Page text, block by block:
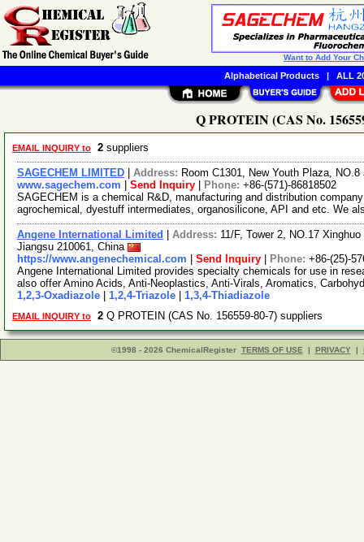
Q PROTEIN (CAS No.
EMAIL INQUIRY to 2 suppliers
SAGECHEM LIMITED Address: Room C1301, New Youth Plaza,
www.sagechem.com
Send Inquiry Phone: +86-(571)-86818502
SAGECHEM is a chemical R&D, manufacturing and distribution
agrochemical, dyestuff intermediates, organosilicone, API and etc. We
Angene International Limited Address: 11/F, Tower 2, NO.17
Jiangsu 210061, China
https://www.angenechemical.com
Send Inquiry Phone: +86-(25)-
Angene International Limited provides specialty chemicals for use in
also offer Amino Acids, Anti-Neoplastics, Anti-Virals, Aromatics,
1,2,3-Oxadiazole
1,2,4-Triazole 1,3,4-Thiadiazole
EMAIL INQUIRY to 2 Q PROTEIN (CAS No. 156559-80-7) suppliers
©1998 - 2026 ChemicalRegister TERMS OF USE | PRIVACY |
Want to Add Your
Alphabetical Products| ALL